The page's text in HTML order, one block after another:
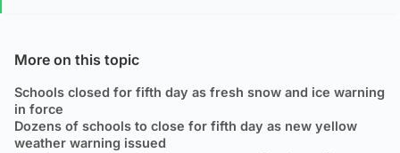
More on this topic
Schools closed for fifth day as fresh snow and ice warning
in force
Dozens of schools to close for fifth day as new yellow
weather warning issued